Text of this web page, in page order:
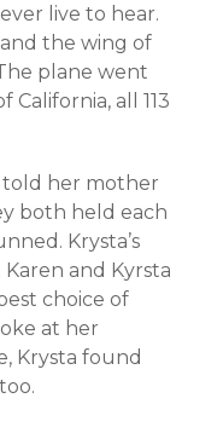
live to hear.
the wing of
plane went
all 113
told her mother
both held each
Krysta’s
and Kyrsta
choice of
at her
Krysta found